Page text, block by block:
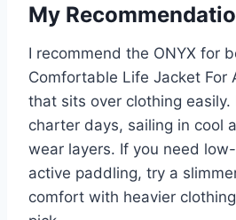
My
I recommend the ONYX for
Comfortable Life Jacket For
that sits over clothing
charter days, sailing in cool
wear layers. If you need
active paddling, try a
comfort with heavier